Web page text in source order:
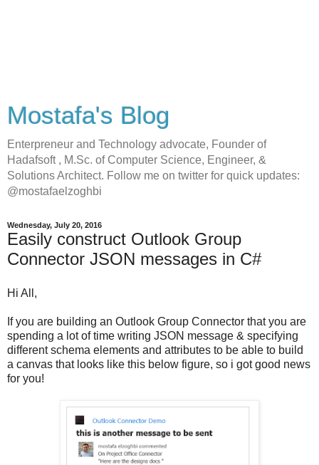
Mostafa's Blog
Enterpreneur and Technology advocate, Founder of
Hadafsoft , M.Sc. of Computer Science, Engineer, &
Solutions Architect. Follow me on twitter for quick updates:
@mostafaelzoghbi
Wednesday, July 20, 2016
Easily construct Outlook Group
Connector JSON messages in C#
Hi All,
If you are building an Outlook Group Connector that you are
spending a lot of time writing JSON message & specifying
different schema elements and attributes to be able to build
a canvas that looks like this below figure, so i got good news
for you!